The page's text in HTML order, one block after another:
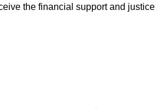
the financial support and justice